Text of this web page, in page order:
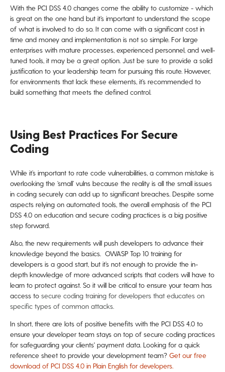
With the PCI DSS 4.0 changes come the ability to customize - which
is great on the one hand but it’s important to understand the scope
of what is involved to do so. It can come with a significant cost in
time and money and implementation is not so simple. For large
enterprises with mature processes, experienced personnel, and well-
tuned tools, it may be a great option. Just be sure to provide a solid
justification to your leadership team for pursuing this route. However,
for environments that lack these elements, it’s recommended to
build something that meets the defined control.
Using Best Practices For Secure
Coding
While it’s important to rate code vulnerabilities, a common mistake is
overlooking the ‘small’ vulns because the reality is all the small issues
in coding securely can add up to significant breaches. Despite some
aspects relying on automated tools, the overall emphasis of the PCI
DSS 4.0 on education and secure coding practices is a big positive
step forward.
Also, the new requirements will push developers to advance their
knowledge beyond the basics. OWASP Top 10 training for
developers is a good start, but it’s not enough to provide the in-
depth knowledge of more advanced scripts that coders will have to
learn to protect against. So it will be critical to ensure your team has
access to secure coding training for developers that educates on
specific types of common attacks.
In short, there are lots of positive benefits with the PCI DSS 4.0 to
ensure your developer team stays on top of secure coding practices
for safeguarding your clients' payment data. Looking for a quick
reference sheet to provide your development team? Get our free
download of PCI DSS 4.0 in Plain English for developers.